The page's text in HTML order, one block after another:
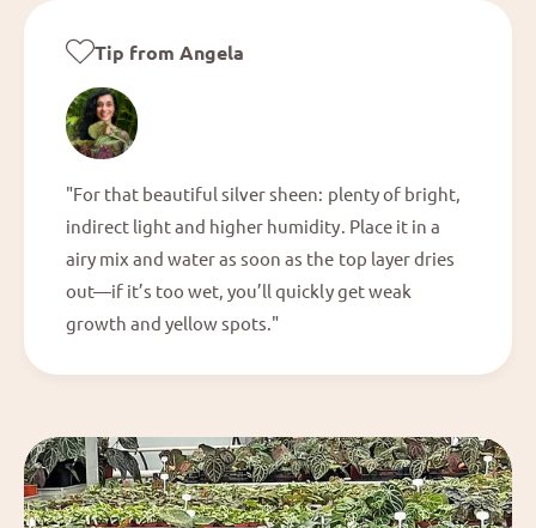
Tip from Angela
"For that beautiful silver sheen: plenty of bright,
indirect light and higher humidity. Place it in a
airy mix and water as soon as the top layer dries
out—if it’s too wet, you’ll quickly get weak
growth and yellow spots."